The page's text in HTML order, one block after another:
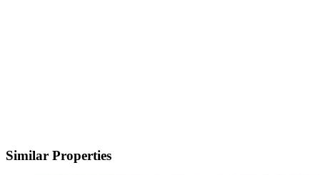
Similar Properties